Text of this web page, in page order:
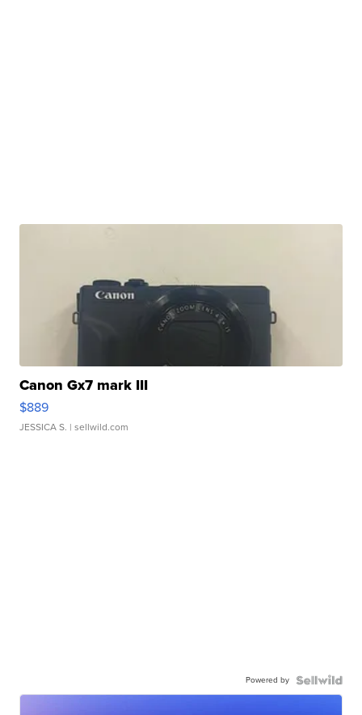
Canon Gx7 mark III
$889
JESSICA S. | sellwild.com
Powered by